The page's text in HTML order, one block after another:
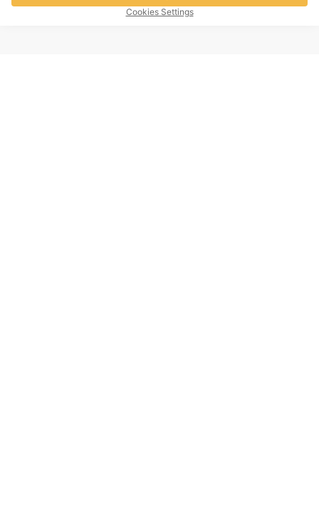
Cookies Settings